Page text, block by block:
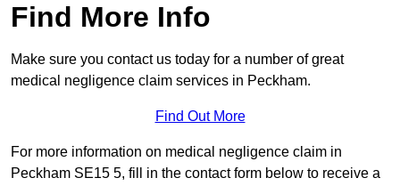
Find More Info
Make sure you contact us today for a number of great
medical negligence claim services in Peckham.
Find Out More
For more information on medical negligence claim in
Peckham SE15 5, fill in the contact form below to receive a